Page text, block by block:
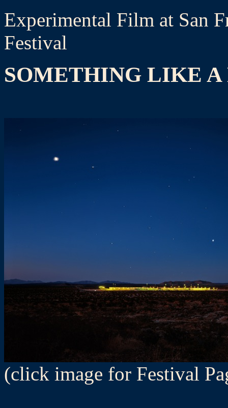
Experimental Film at San
Festival
SOMETHING LIKE A
(click image for Festival